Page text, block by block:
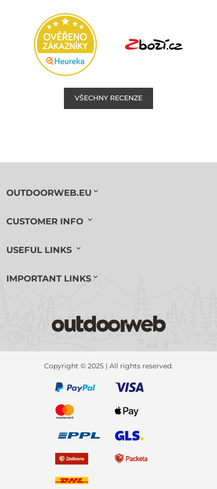
VŠECHNY RECENZE
OUTDOORWEB.EU
CUSTOMER INFO
USEFUL LINKS
IMPORTANT LINKS
Copyright © 2025 | All rights reserved.